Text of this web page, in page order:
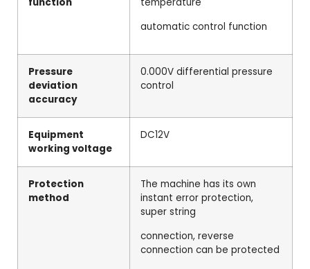
automatic control function
Pressure
deviation
accuracy
0.000V differential pressure
control
Equipment
working voltage
DC12V
Protection
method
The machine has its own
instant error protection,
super string
connection, reverse
connection can be protected